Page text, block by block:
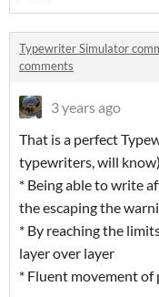
Typewriter Simulator
comments
3 years ago
That is a perfect
typewriters, will
* Being able to write
the escaping the
* By reaching the
layer over layer
* Fluent movement of